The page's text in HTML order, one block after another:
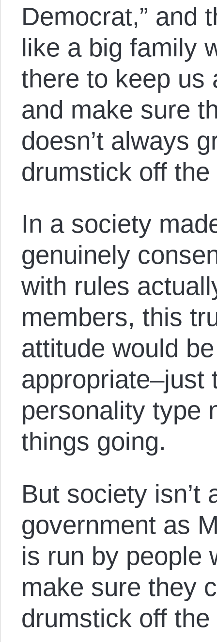
Democrat,” and
like a big family
there to keep us
and make sure
doesn’t always
drumstick off the
In a society
genuinely
with rules
members, this
attitude would
appropriate–just
personality type
things going.
But society isn’t
government as
is run by people
make sure they
drumstick off